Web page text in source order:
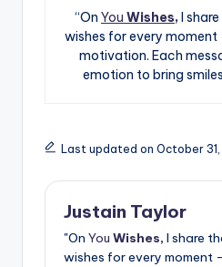
“On You Wishes, I
wishes for every
motivation. Each
emotion to bring
Last updated on October
Justain Taylor
"On You Wishes, I share
wishes for every moment